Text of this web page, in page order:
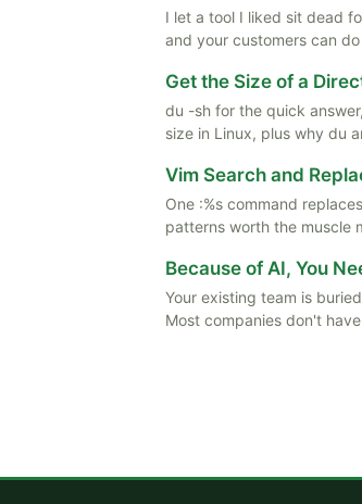
I let a tool I liked sit dead
and your customers can
Get the Size of a
du -sh for the quick
size in Linux, plus why du
Vim Search and
One :%s command
patterns worth the muscle
Because of AI, You
Your existing team is
Most companies don't